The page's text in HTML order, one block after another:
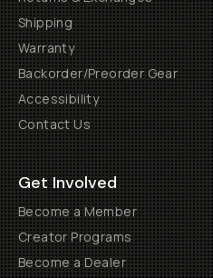
Shipping
Warranty
Backorder/Preorder Gear
Accessibility
Contact Us
Get Involved
Become a Member
Creator Programs
Become a Dealer